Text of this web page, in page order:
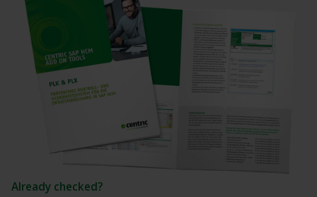
Already checked?